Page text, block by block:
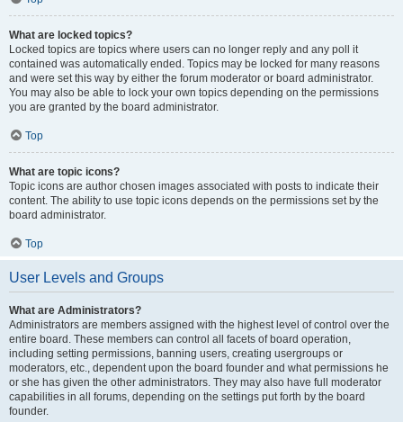
What are locked topics?
Locked topics are topics where users can no longer reply and any poll it
contained was automatically ended. Topics may be locked for many reasons
and were set this way by either the forum moderator or board administrator.
You may also be able to lock your own topics depending on the permissions
you are granted by the board administrator.
Top
What are topic icons?
Topic icons are author chosen images associated with posts to indicate their
content. The ability to use topic icons depends on the permissions set by the
board administrator.
Top
User Levels and Groups
What are Administrators?
Administrators are members assigned with the highest level of control over the
entire board. These members can control all facets of board operation,
including setting permissions, banning users, creating usergroups or
moderators, etc., dependent upon the board founder and what permissions he
or she has given the other administrators. They may also have full moderator
capabilities in all forums, depending on the settings put forth by the board
founder.